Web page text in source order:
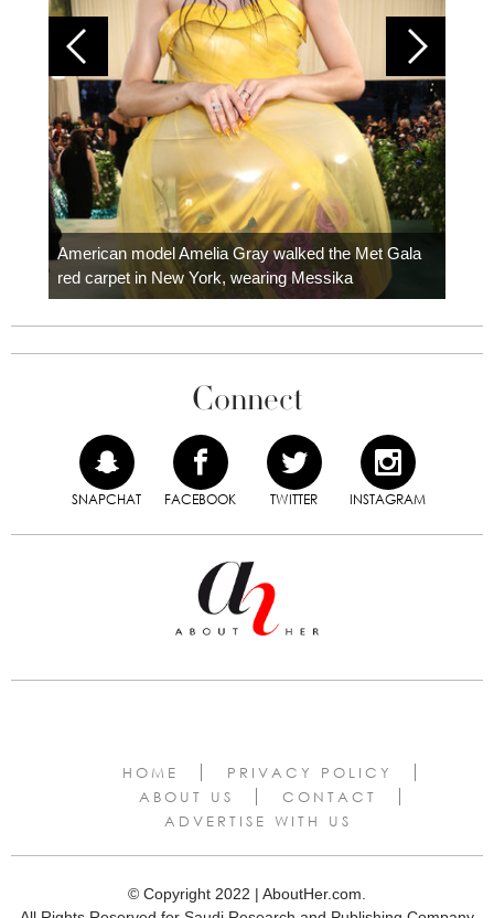
American model Amelia Gray walked the Met Gala
red carpet in New York, wearing Messika
Connect
SNAPCHAT FACEBOOK TWITTER INSTAGRAM
HOME
PRIVACY POLICY
ABOUT US
CONTACT
ADVERTISE WITH US
© Copyright 2022 | AboutHer.com.